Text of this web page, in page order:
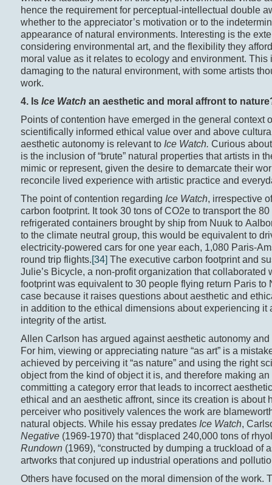
hence the requirement for perceptual-intellectual double
whether to the appreciator’s motivation or to the
appearance of natural environments. Interesting is the
considering environmental art, and the flexibility they
moral value as it relates to ecology and environment.
damaging to the natural environment, with some artists
work.
4. Is Ice Watch an aesthetic and moral affront to
Points of contention have emerged in the general context
scientifically informed ethical value over and above
aesthetic autonomy is relevant to Ice Watch. Curious
is the inclusion of “brute” natural properties that artists in
mimic or represent, given the desire to demarcate their
reconcile lived experience with artistic practice and
The point of contention regarding Ice Watch, irrespective
carbon footprint. It took 30 tons of CO2e to transport the
refrigerated containers brought by ship from Nuuk to
to the climate neutral group, this would be equivalent to
electricity-powered cars for one year each, 1,080 Paris-
round trip flights.[34] The executive carbon footprint and
Julie’s Bicycle, a non-profit organization that
footprint was equivalent to 30 people flying return Paris to
case because it raises questions about aesthetic and
in addition to the ethical dimensions about experiencing it
integrity of the artist.
Allen Carlson has argued against aesthetic autonomy
For him, viewing or appreciating nature “as art” is a
achieved by perceiving it “as nature” and using the right
object from the kind of object it is, and therefore making
committing a category error that leads to incorrect
ethical and an aesthetic affront, since its creation is about
perceiver who positively valences the work are
natural objects. While his essay predates Ice Watch,
Negative (1969-1970) that “displaced 240,000 tons of
Rundown(1969), “constructed by dumping a truckload of
artworks that conjured up industrial operations and
Others have focused on the moral dimension of the